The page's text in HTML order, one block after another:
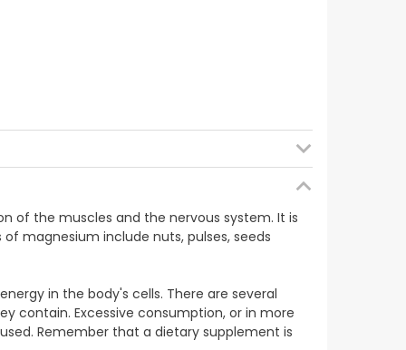
of the muscles and the nervous system. It is
magnesium include nuts, pulses, seeds
in the body's cells. There are several
contain. Excessive consumption, or in more
Remember that a dietary supplement is